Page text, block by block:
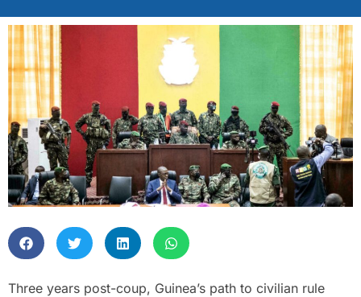
Three years post-coup, Guinea’s path to civilian rule